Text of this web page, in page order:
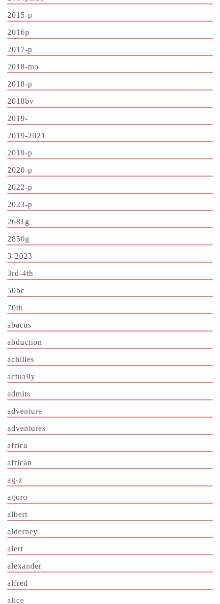
2015-p
2016p
2017-p
2018-mo
2018-p
2018bv
2019-
2019-2021
2019-p
2020-p
2022-p
2023-p
2681g
2850g
3-2023
3rd-4th
50bc
70th
abacus
abduction
achilles
actually
admits
adventure
adventures
africa
african
ag-z
agoro
albert
alderney
alert
alexander
alfred
alice